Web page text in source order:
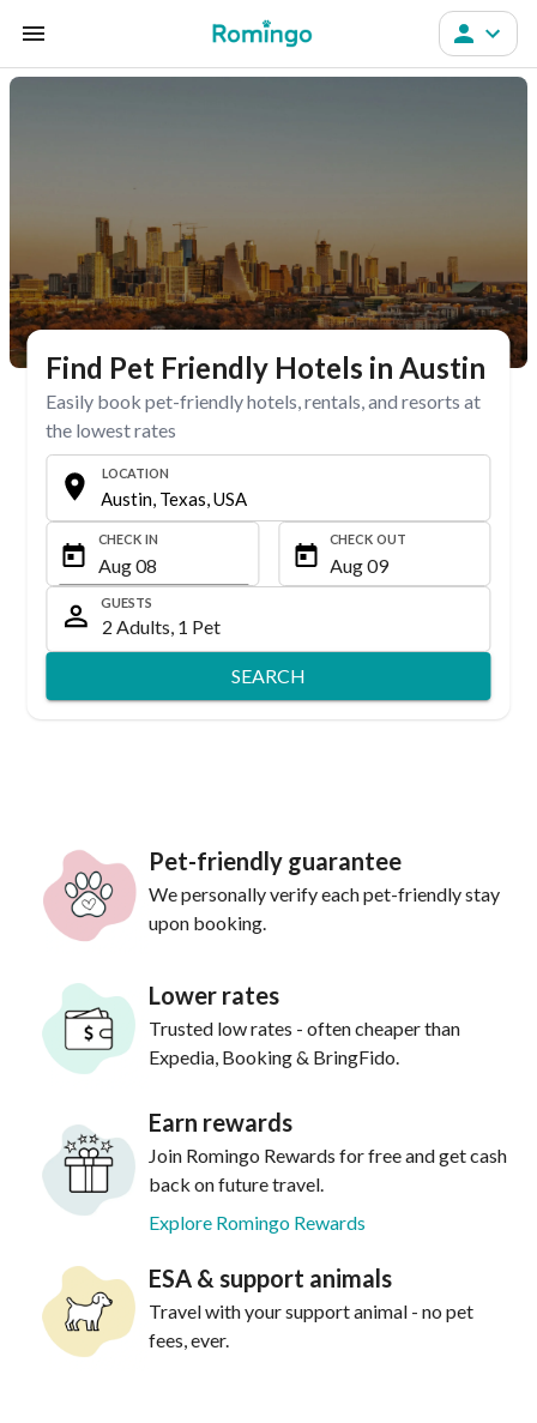
Find Pet Friendly Hotels in Austin
Easily book pet-friendly hotels, rentals, and resorts at
the lowest rates
LOCATION
CHECK IN CHECK OUT
GUESTS
SEARCH
Pet-friendly guarantee
We personally verify each pet-friendly stay
upon booking.
Lower rates
Trusted low rates - often cheaper than
Expedia, Booking & BringFido.
Earn rewards
Join Romingo Rewards for free and get cash
back on future travel.
Explore Romingo Rewards
ESA & support animals
Travel with your support animal - no pet
fees, ever.